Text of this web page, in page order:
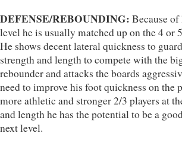
DEFENSE/REBOUNDING: Because
level he is usually matched up on the 4 or
He shows decent lateral quickness to
strength and length to compete with the
rebounder and attacks the boards
need to improve his foot quickness on the
more athletic and stronger 2/3 players at
and length he has the potential to be a
next level.